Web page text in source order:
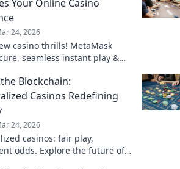
Your Online Casino
24, 2026
casino thrills! MetaMask
seamless instant play &
gaming.
Blockchain:
Casinos Redefining
24, 2026
casinos: fair play,
odds. Explore the future of